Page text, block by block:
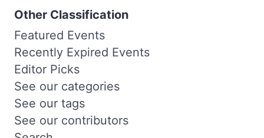
Other Classification
Featured Events
Recently Expired Events
Editor Picks
See our categories
See our tags
See our contributors